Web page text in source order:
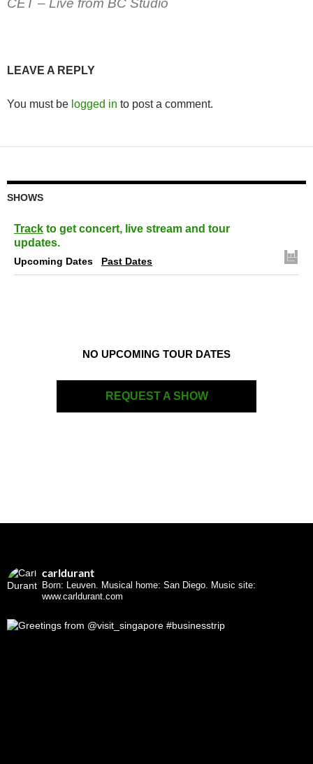
LEAVE A REPLY
You must be logged in to post a comment.
SHOWS
Track to get concert, live stream and tour
updates.
Upcoming Dates Past Dates
NO UPCOMING TOUR DATES
REQUEST A SHOW
carldurant
Born: Leuven. Musical home: San Diego. Music site:
www.carldurant.com